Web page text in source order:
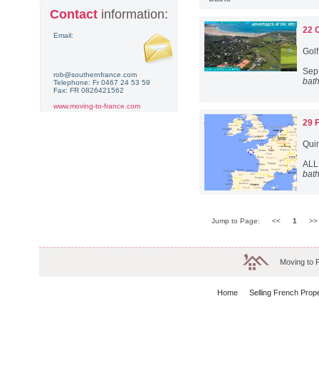
22
29
Jump to Page: << 1
Contactinformation:
Email:
rob@southernfrance.com
Telephone: Fr 0467 24 53 59
Fax: FR 0826421562
www.moving-to-france.com
Moving to
Home Selling French